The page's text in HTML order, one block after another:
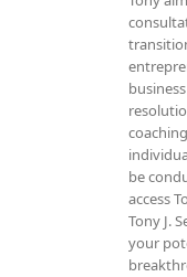
be
access
Tony J.
your